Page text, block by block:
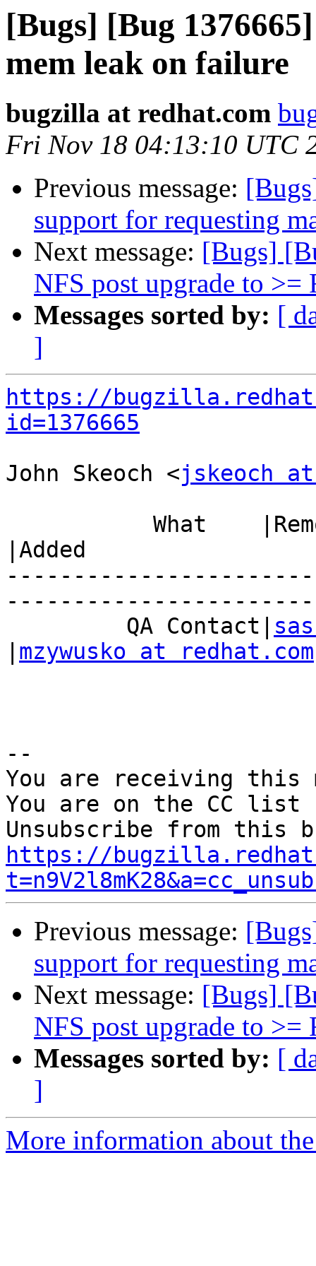
[Bugs] [Bug
mem leak on failure
bugzilla at redhat.com
Fri Nov 18 04:13:10 UTC
Previous message:
support for requesting
Next message: [Bugs]
NFS post upgrade to >=
Messages sorted by: [
]
https://
id=1376665
John Skeoch <jskeoch
|Added
         QA Contact|
mzywusko at redhat.com
--
You are receiving this
You are on the CC
https://
Previous message:
support for requesting
Next message: [Bugs]
NFS post upgrade to >=
Messages sorted by: [
]
More information about